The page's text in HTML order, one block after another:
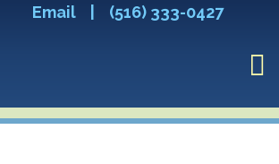
Email (516) 333-0427